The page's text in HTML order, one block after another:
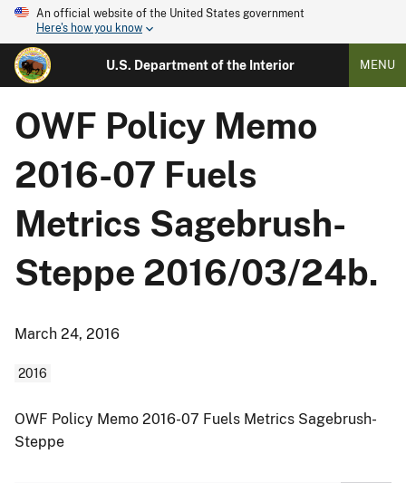
An official website of the United States government
Here's how you know
U.S. Department of the Interior MENU
OWF Policy Memo
2016-07 Fuels
Metrics Sagebrush-
Steppe 2016/03/24b.
March 24, 2016
2016
OWF Policy Memo 2016-07 Fuels Metrics Sagebrush-
Steppe